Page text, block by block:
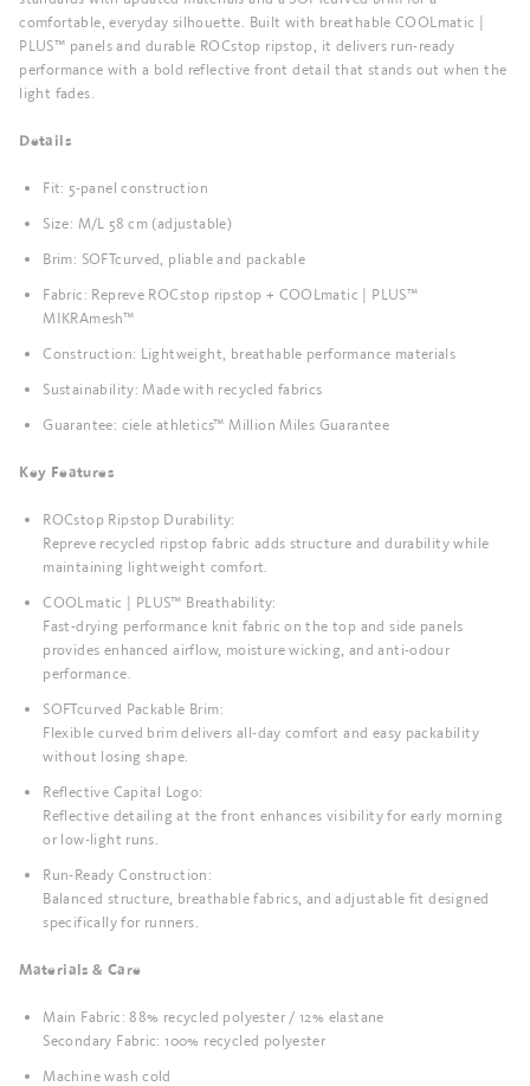
comfortable, everyday silhouette. Built with breathable COOLmatic |
PLUS™ panels and durable ROCstop ripstop, it delivers run-ready
performance with a bold reflective front detail that stands out when the
light fades.
Details
Fit: 5-panel construction
Size: M/L 58 cm (adjustable)
Brim: SOFTcurved, pliable and packable
Fabric: Repreve ROCstop ripstop + COOLmatic | PLUS™
MIKRAmesh™
Construction: Lightweight, breathable performance materials
Sustainability: Made with recycled fabrics
Guarantee: ciele athletics™ Million Miles Guarantee
Key Features
ROCstop Ripstop Durability:
Repreve recycled ripstop fabric adds structure and durability while
maintaining lightweight comfort.
COOLmatic | PLUS™ Breathability:
Fast-drying performance knit fabric on the top and side panels
provides enhanced airflow, moisture wicking, and anti-odour
performance.
SOFTcurved Packable Brim:
Flexible curved brim delivers all-day comfort and easy packability
without losing shape.
Reflective Capital Logo:
Reflective detailing at the front enhances visibility for early morning
or low-light runs.
Run-Ready Construction:
Balanced structure, breathable fabrics, and adjustable fit designed
specifically for runners.
Materials & Care
Main Fabric: 88% recycled polyester / 12% elastane
Secondary Fabric: 100% recycled polyester
Machine wash cold